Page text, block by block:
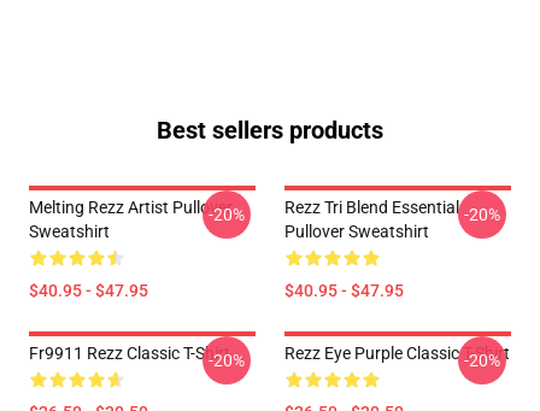
Best sellers products
Melting Rezz Artist Pullover
Sweatshirt
$40.95 - $47.95
-20%
Rezz Tri Blend Essential
Pullover Sweatshirt
$40.95 - $47.95
-20%
Fr9911 Rezz Classic T-Shirt
-20% Rezz Eye Purple Classic T-Shirt
-20%